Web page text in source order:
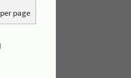
per page